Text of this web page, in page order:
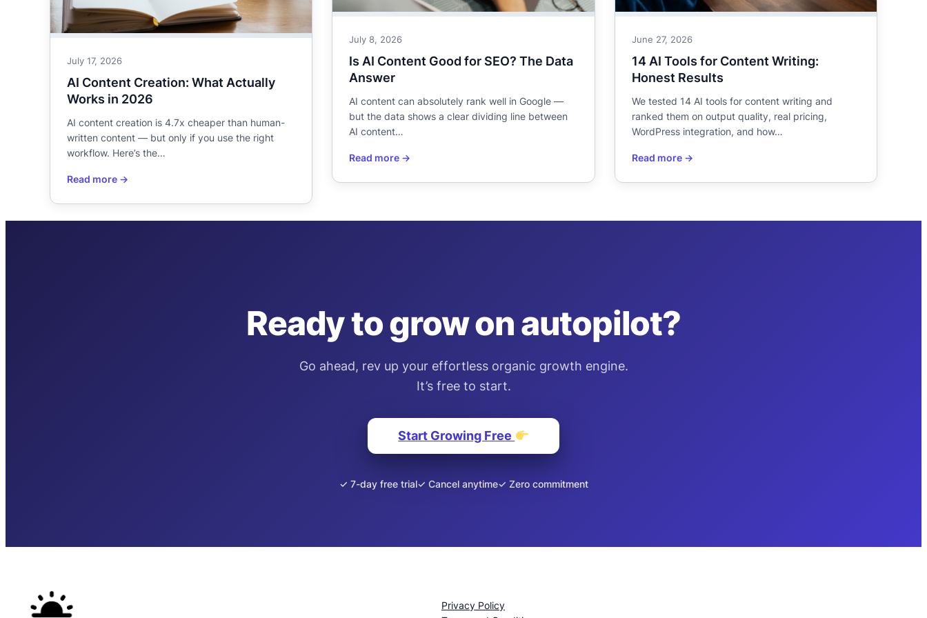
July 17, 2026
AI Content Creation: What Actually
Works in 2026
AI content creation is 4.7x cheaper than human-
written content — but only if you use the right
workflow. Here’s the…
July 8, 2026
Is AI Content Good for SEO? The Data
Answer
AI content can absolutely rank well in Google —
but the data shows a clear dividing line between
AI content…
June 27, 2026
14 AI Tools for Content Writing:
Honest Results
We tested 14 AI tools for content writing and
ranked them on output quality, real pricing,
WordPress integration, and how…
Ready to grow on autopilot?
Go ahead, rev up your effortless organic growth engine.
It’s free to start.
Start Growing Free
✓ 7-day free trial✓ Cancel anytime✓ Zero commitment
Privacy Policy